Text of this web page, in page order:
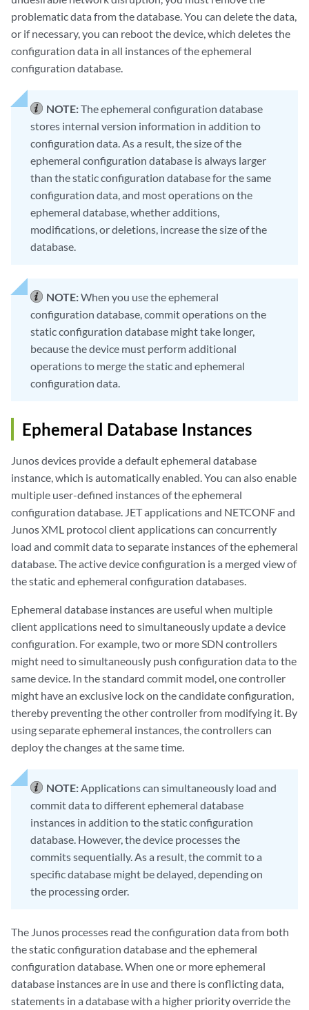
problematic data from the database. You can delete the data,
or if necessary, you can reboot the device, which deletes the
configuration data in all instances of the ephemeral
configuration database.
NOTE:The ephemeral configuration database
stores internal version information in addition to
configuration data. As a result, the size of the
ephemeral configuration database is always larger
than the static configuration database for the same
configuration data, and most operations on the
ephemeral database, whether additions,
modifications, or deletions, increase the size of the
database.
NOTE:When you use the ephemeral
configuration database, commit operations on the
static configuration database might take longer,
because the device must perform additional
operations to merge the static and ephemeral
configuration data.
Ephemeral Database Instances
Junos devices provide a default ephemeral database
instance, which is automatically enabled. You can also enable
multiple user-defined instances of the ephemeral
configuration database. JET applications and NETCONF and
Junos XML protocol client applications can concurrently
load and commit data to separate instances of the ephemeral
database. The active device configuration is a merged view of
the static and ephemeral configuration databases.
Ephemeral database instances are useful when multiple
client applications need to simultaneously update a device
configuration. For example, two or more SDN controllers
might need to simultaneously push configuration data to the
same device. In the standard commit model, one controller
might have an exclusive lock on the candidate configuration,
thereby preventing the other controller from modifying it. By
using separate ephemeral instances, the controllers can
deploy the changes at the same time.
NOTE:Applications can simultaneously load and
commit data to different ephemeral database
instances in addition to the static configuration
database. However, the device processes the
commits sequentially. As a result, the commit to a
specific database might be delayed, depending on
the processing order.
The Junos processes read the configuration data from both
the static configuration database and the ephemeral
configuration database. When one or more ephemeral
database instances are in use and there is conflicting data,
statements in a database with a higher priority override the